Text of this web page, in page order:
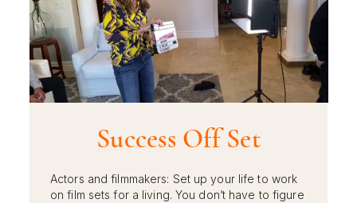
Success Off Set
Actors and filmmakers: Set up your life to work
on film sets for a living. You don’t have to figure